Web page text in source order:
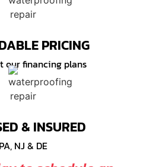
PRICING
our financing plans
& INSURED
PA, NJ & DE